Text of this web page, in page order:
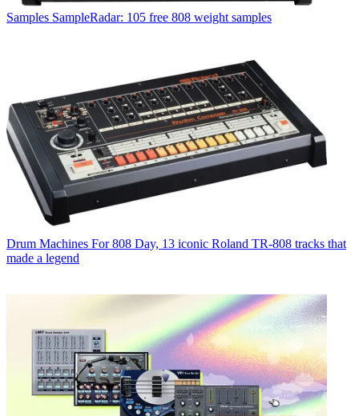
Samples SampleRadar: 105 free 808 weight samples
Drum Machines For 808 Day, 13 iconic Roland TR-808 tracks that
made a legend